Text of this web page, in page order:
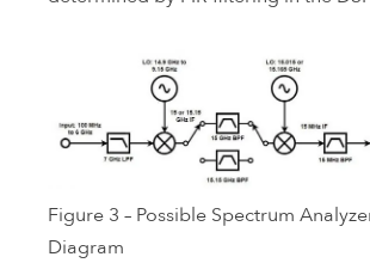
Figure 3 – Possible Spectrum
Diagram